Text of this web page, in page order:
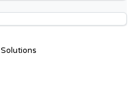
Solutions